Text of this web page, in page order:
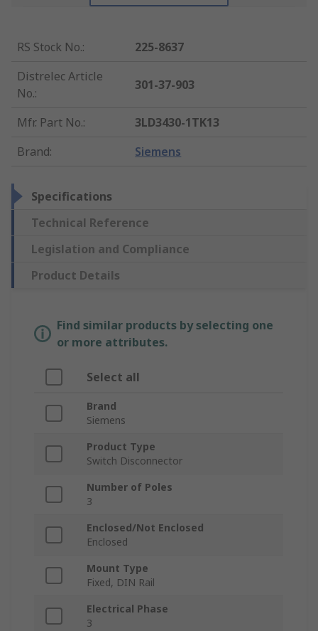
RS Stock No.:
225-8637
Distrelec Article
No.:
301-37-903
Mfr. Part No.:
3LD3430-1TK13
Brand: Siemens
Specifications
Technical Reference
Legislation and Compliance
Product Details
Find similar products by selecting one
or more attributes.
Select all
Brand
Siemens
Product Type
Switch Disconnector
Number of Poles
3
Enclosed/Not Enclosed
Enclosed
Mount Type
Fixed, DIN Rail
Electrical Phase
3